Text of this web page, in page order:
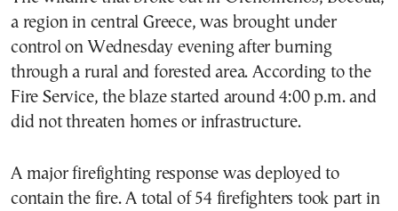
a region in central Greece, was brought under
control on Wednesday evening after burning
through a rural and forested area. According to the
Fire Service, the blaze started around 4:00 p.m. and
did not threaten homes or infrastructure.
A major firefighting response was deployed to
contain the fire. A total of 54 firefighters took part in